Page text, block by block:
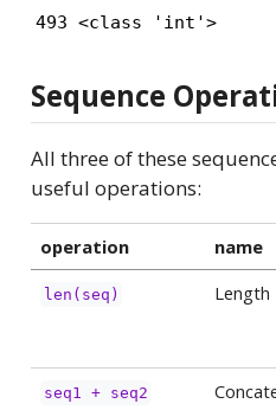
493 <class 'int'>
Sequence
All three of these
useful operations:
operation name
len(seq) Length
seq1 + seq2